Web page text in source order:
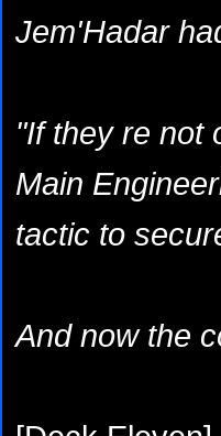
Jem'Hadar
"If they re not
Main
tactic to
And now the